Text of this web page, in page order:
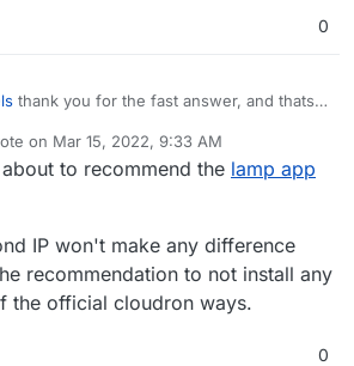
0
thank you for the fast answer, and thats
cloudron or/and phpmyadmin on
use it when I would be having two ip
I use cloudron on 1 ip address and the
on Mar 15, 2022, 9:33 AM
edited by
to recommend the lamp app
IP won't make any difference
recommendation to not install any
the official cloudron ways.
0